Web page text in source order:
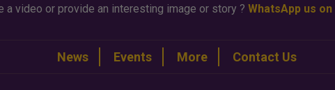
a video or provide an interesting image or story ? WhatsApp us
News Events More Contact Us